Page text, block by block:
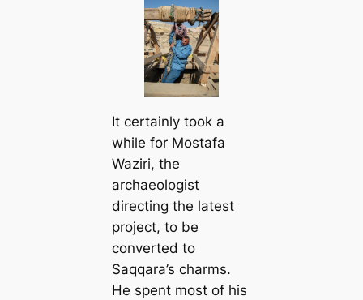
It certainly took a
while for Mostafa
Waziri, the
archaeologist
directing the latest
project, to be
converted to
Saqqara’s charms.
He spent most of his